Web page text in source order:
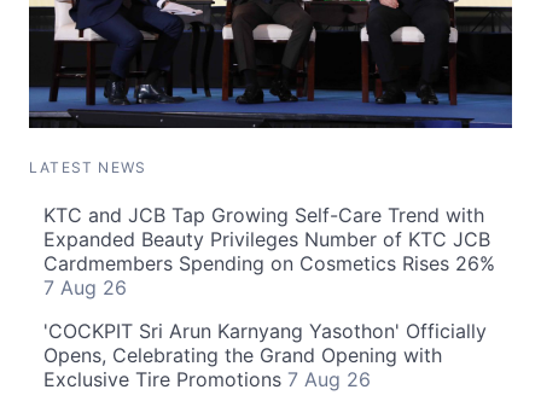
LATEST NEWS
KTC and JCB Tap Growing Self-Care Trend with
Expanded Beauty Privileges Number of KTC JCB
Cardmembers Spending on Cosmetics Rises 26%
7 Aug 26
'COCKPIT Sri Arun Karnyang Yasothon' Officially
Opens, Celebrating the Grand Opening with
Exclusive Tire Promotions 7 Aug 26